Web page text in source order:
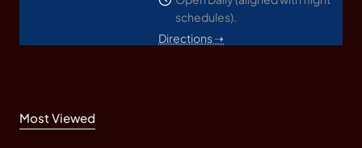
schedules).
Directions ➝
Most Viewed